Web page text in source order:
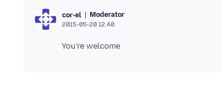
cor-el Moderator
2015-05-20 12.40